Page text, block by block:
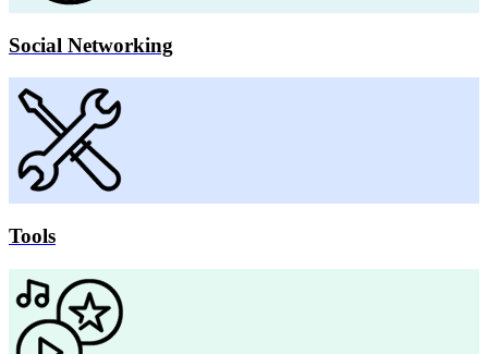
Social Networking
Tools